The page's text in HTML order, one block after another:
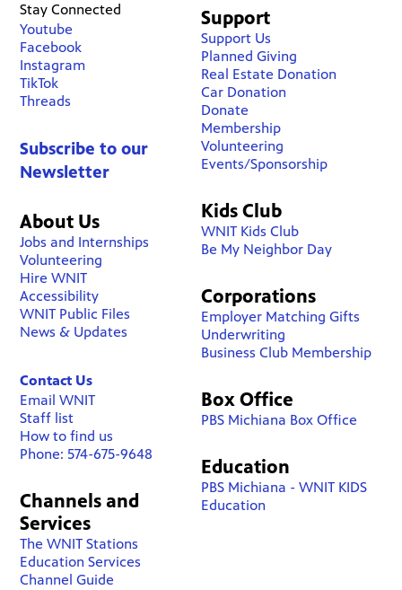
Stay Connected
Youtube
Facebook
Instagram
TikTok
Threads
Subscribe to our
Newsletter
About Us
Jobs and Internships
Volunteering
Hire WNIT
Accessibility
WNIT Public Files
News & Updates
Contact Us
Email WNIT
Staff list
How to find us
Phone: 574-675-9648
Channels and
Services
The WNIT Stations
Education Services
Channel Guide
Support
Support Us
Planned Giving
Real Estate Donation
Car Donation
Donate
Membership
Volunteering
Events/Sponsorship
Kids Club
WNIT Kids Club
Be My Neighbor Day
Corporations
Employer Matching Gifts
Underwriting
Business Club Membership
Box Office
PBS Michiana Box Office
Education
PBS Michiana - WNIT KIDS
Education